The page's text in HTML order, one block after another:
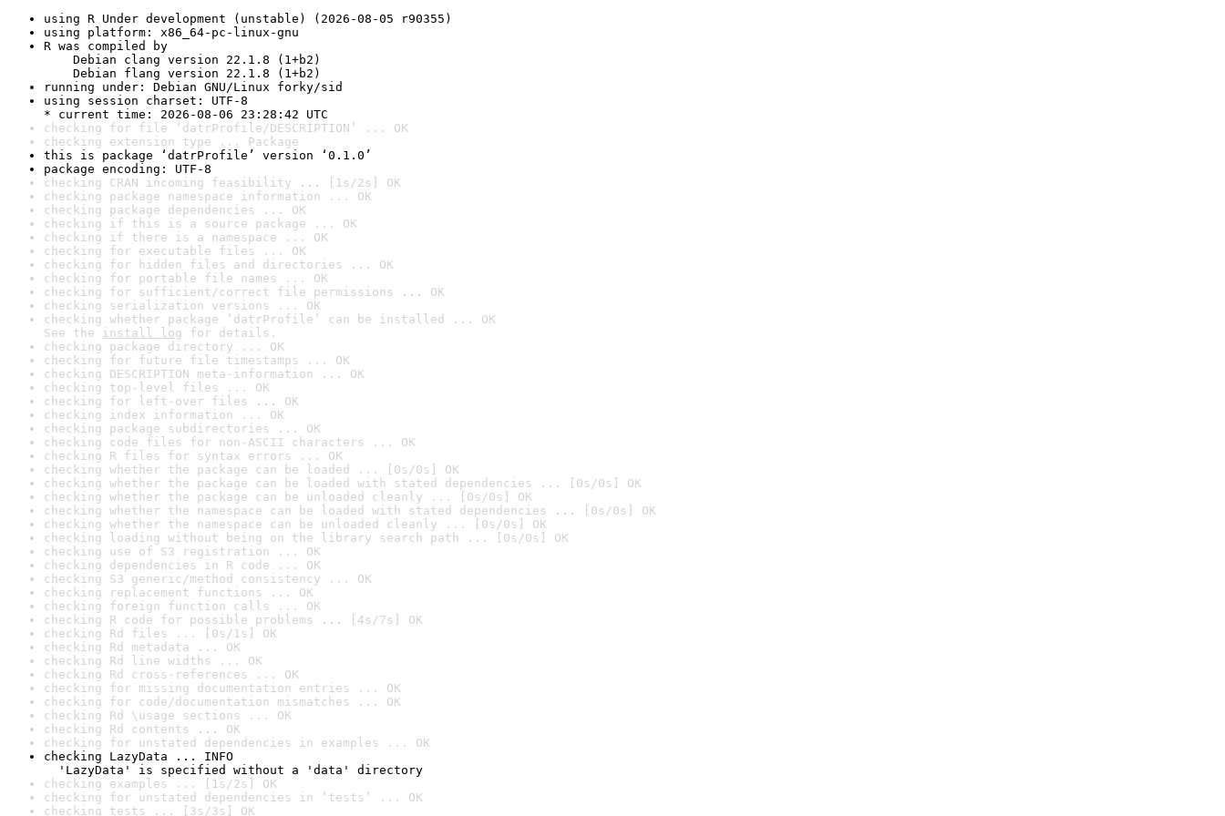
using R Under development (unstable) (2026-08-05 r90355)
using platform: x86_64-pc-linux-gnu
R was compiled by
Debian clang version 22.1.8 (1+b2)
Debian flang version 22.1.8 (1+b2)
running under: Debian GNU/Linux forky/sid
using session charset: UTF-8
* current time: 2026-08-06 23:28:42 UTC
checking for file ‘datrProfile/DESCRIPTION’ ... OK
checking extension type ... Package
this is package ‘datrProfile’ version ‘0.1.0’
package encoding: UTF-8
checking CRAN incoming feasibility ... [1s/2s] OK
checking package namespace information ... OK
checking package dependencies ... OK
checking if this is a source package ... OK
checking if there is a namespace ... OK
checking for executable files ... OK
checking for hidden files and directories ... OK
checking for portable file names ... OK
checking for sufficient/correct file permissions ... OK
checking serialization versions ... OK
checking whether package ‘datrProfile’ can be installed ... OK
See the install log for details.
checking package directory ... OK
checking for future file timestamps ... OK
checking DESCRIPTION meta-information ... OK
checking top-level files ... OK
checking for left-over files ... OK
checking index information ... OK
checking package subdirectories ... OK
checking code files for non-ASCII characters ... OK
checking R files for syntax errors ... OK
checking whether the package can be loaded ... [0s/0s] OK
checking whether the package can be loaded with stated dependencies ... [0s/0s] OK
checking whether the package can be unloaded cleanly ... [0s/0s] OK
checking whether the namespace can be loaded with stated dependencies ... [0s/0s] OK
checking whether the namespace can be unloaded cleanly ... [0s/0s] OK
checking loading without being on the library search path ... [0s/0s] OK
checking use of S3 registration ... OK
checking dependencies in R code ... OK
checking S3 generic/method consistency ... OK
checking replacement functions ... OK
checking foreign function calls ... OK
checking R code for possible problems ... [4s/7s] OK
checking Rd files ... [0s/1s] OK
checking Rd metadata ... OK
checking Rd line widths ... OK
checking Rd cross-references ... OK
checking for missing documentation entries ... OK
checking for code/documentation mismatches ... OK
checking Rd \usage sections ... OK
checking Rd contents ... OK
checking for unstated dependencies in examples ... OK
checking LazyData ... INFO
'LazyData' is specified without a 'data' directory
checking examples ... [1s/2s] OK
checking for unstated dependencies in ‘tests’ ... OK
checking tests ... [3s/3s] OK